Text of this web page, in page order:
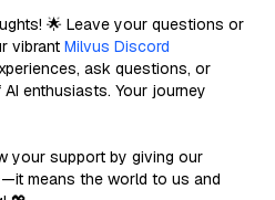
🌟 Leave your questions or
vibrant Milvus Discord
ask questions, or
enthusiasts. Your journey
your support by giving our
means the world to us and